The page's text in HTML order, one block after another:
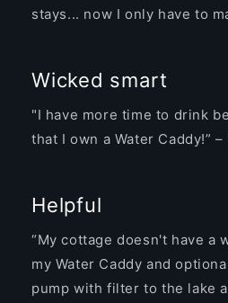
stays... now I only have to
Wicked smart
"I have more time to drink
that I own a Water Caddy!” –
Helpful
“My cottage doesn't have a
my Water Caddy and
pump with filter to the lake